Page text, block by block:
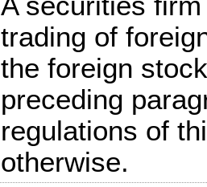
trading of
the foreign
preceding
regulations of
otherwise.